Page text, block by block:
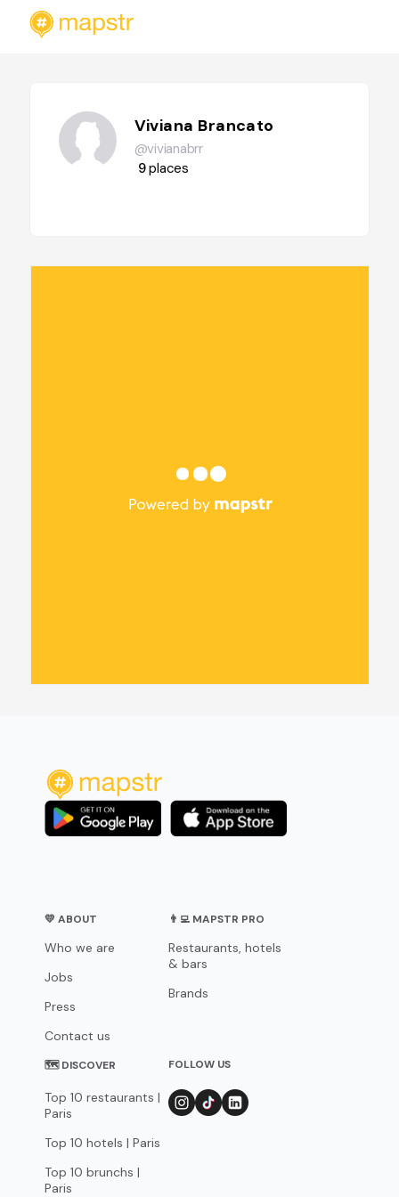
Viviana Brancato
@vivianabrr
9places
💛 ABOUT
Who we are
Jobs
Press
Contact us
👨‍💻 MAPSTR PRO
Restaurants, hotels
& bars
Brands
🗺 DISCOVER
Top 10 restaurants |
Paris
Top 10 hotels | Paris
Top 10 brunchs |
Paris
FOLLOW US